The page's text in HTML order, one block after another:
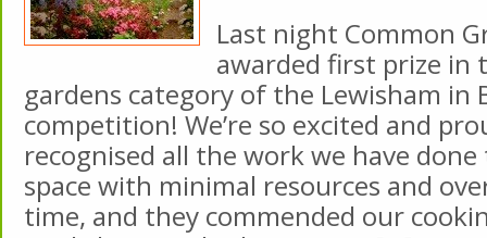
Last night Common
awarded first prize in
gardens category of the Lewisham in
competition! We’re so excited and
recognised all the work we have
space with minimal resources and
time, and they commended our